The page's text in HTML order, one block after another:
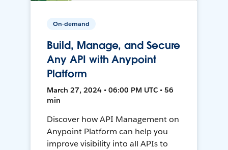
On-demand
Build, Manage, and Secure
Any API with Anypoint
Platform
March 27, 2024 • 06:00 PM UTC • 56
min
Discover how API Management on
Anypoint Platform can help you
improve visibility into all APIs to